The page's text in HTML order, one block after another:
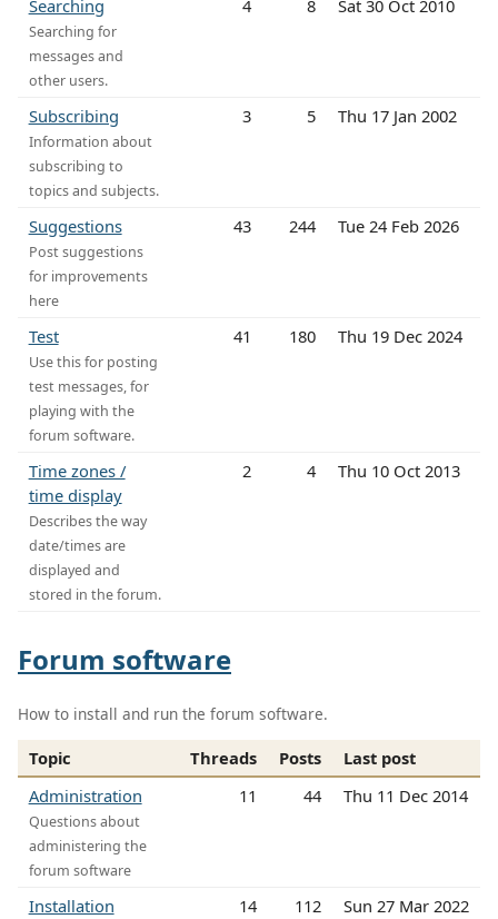
Searching
Searching for
messages and
other users.
4 8 Sat 30 Oct 2010
Subscribing
Information about
subscribing to
topics and subjects.
3 5 Thu 17 Jan 2002
Suggestions
Post suggestions
for improvements
here
43 244 Tue 24 Feb 2026
Test
Use this for posting
test messages, for
playing with the
forum software.
41 180 Thu 19 Dec 2024
Time zones /
time display
Describes the way
date/times are
displayed and
stored in the forum.
2 4 Thu 10 Oct 2013
Forum software
How to install and run the forum software.
Topic Threads Posts
Last post
Administration
Questions about
administering the
forum software
11 44 Thu 11 Dec 2014
Installation 14 112 Sun 27 Mar 2022